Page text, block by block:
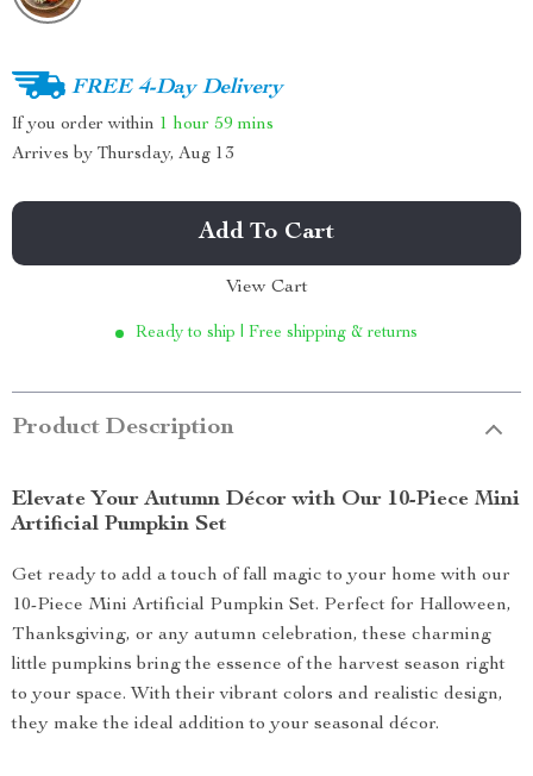
FREE 4-Day Delivery
If you order within 1 hour 59 mins
Arrives by Thursday, Aug 13
Add To Cart
View Cart
Ready to ship | Free shipping & returns
Product Description
Elevate Your Autumn Décor with Our 10-Piece Mini
Artificial Pumpkin Set
Get ready to add a touch of fall magic to your home with our
10-Piece Mini Artificial Pumpkin Set. Perfect for Halloween,
Thanksgiving, or any autumn celebration, these charming
little pumpkins bring the essence of the harvest season right
to your space. With their vibrant colors and realistic design,
they make the ideal addition to your seasonal décor.